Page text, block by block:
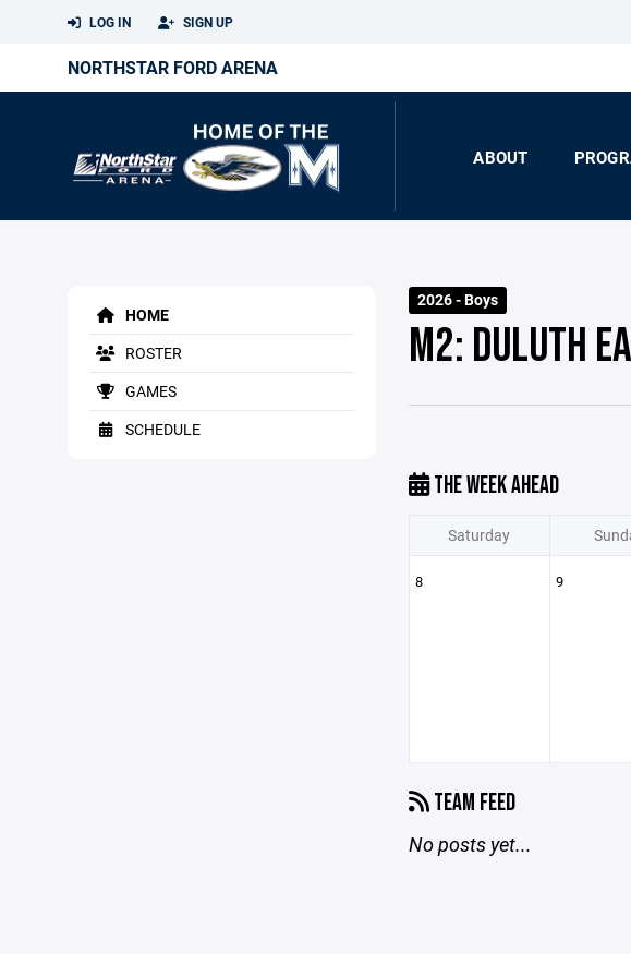
LOG IN SIGN UP
NORTHSTAR FORD ARENA
ABOUT
HOME
ROSTER
GAMES
SCHEDULE
2026 - Boys
M2: DULUTH
THE WEEK AHEAD
Saturday
8 9
TEAM FEED
No posts yet...